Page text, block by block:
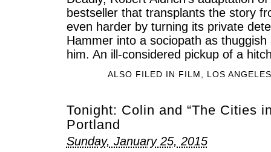
bestseller that transplants the story
even harder by turning its private
Hammer into a sociopath as
him. An ill-considered pickup of a
ALSO FILED IN FILM LOS
Tonight: Colin and “The Cities
Portland
Sunday, January 25, 2015